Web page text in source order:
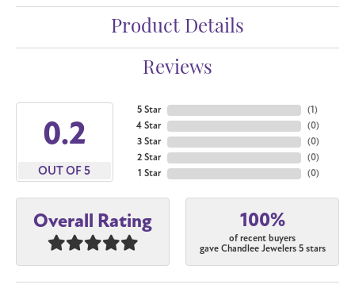
Product Details
Reviews
4.6
OUT OF 5
5 Star
4 Star
3 Star
2 Star
1 Star
(1)
(0)
(0)
(0)
(0)
Overall Rating 100%
of recent buyers
gave Chandlee Jewelers 5 stars